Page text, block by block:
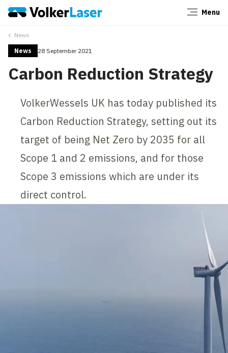
Menu
News
News 28 September 2021
Carbon Reduction Strategy
VolkerWessels UK has today published its
Carbon Reduction Strategy, setting out its
target of being Net Zero by 2035 for all
Scope 1 and 2 emissions, and for those
Scope 3 emissions which are under its
direct control.
Close